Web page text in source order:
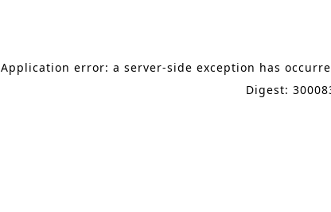
Application error: a server-side exception has
Digest: